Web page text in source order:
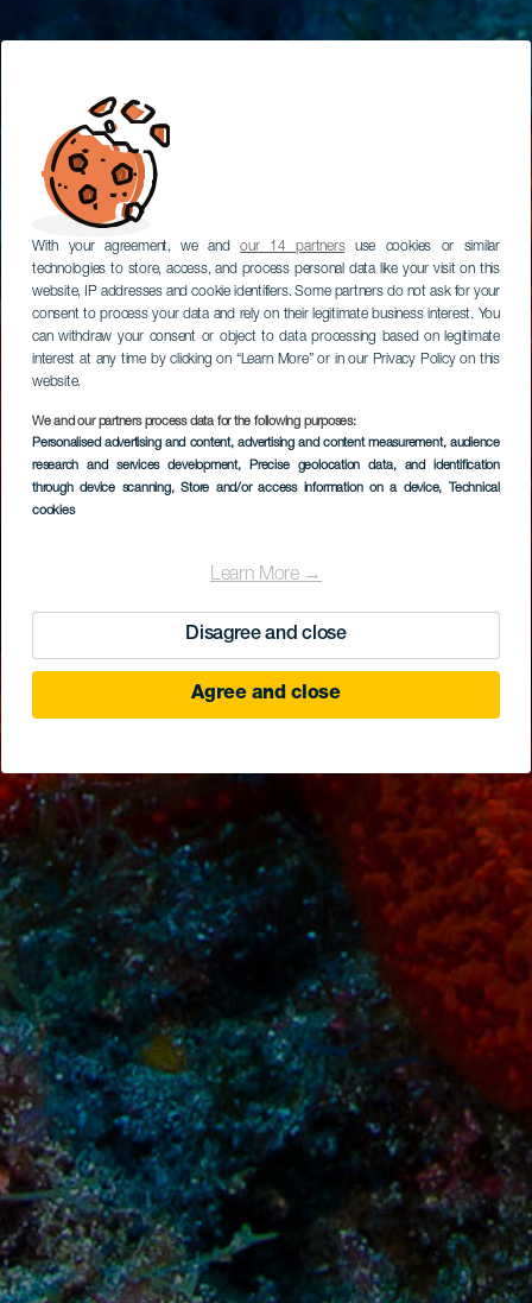
With your agreement, we andour 14 partnersuse cookies or similar
technologies to store, access, and process personal data like your visit on this
website, IP addresses and cookie identifiers. Some partners do not ask for your
consent to process your data and rely on their legitimate business interest. You
can withdraw your consent or object to data processing based on legitimate
interest at any time by clicking on “Learn More” or in our Privacy Policy on this
website.
We and our partners process data for the following purposes:
Personalised advertising and content, advertising and content measurement, audience
research and services development, Precise geolocation data, and identification
through device scanning, Store and/or access information on a device, Technical
cookies
Learn More →
Disagree and close
Agree and close